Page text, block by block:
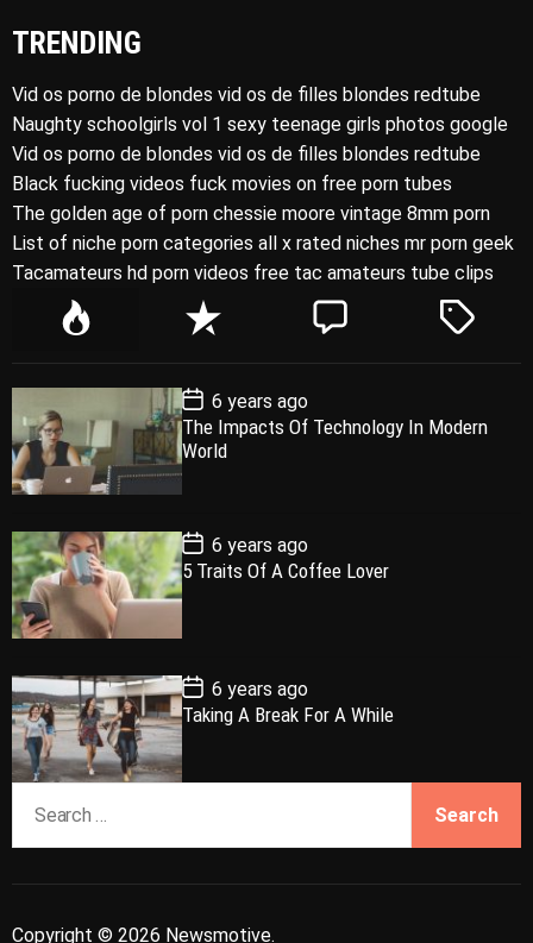
TRENDING
Vid os porno de blondes vid os de filles blondes redtube
Naughty schoolgirls vol 1 sexy teenage girls photos google
Vid os porno de blondes vid os de filles blondes redtube
Black fucking videos fuck movies on free porn tubes
The golden age of porn chessie moore vintage 8mm porn
List of niche porn categories all x rated niches mr porn geek
Tacamateurs hd porn videos free tac amateurs tube clips
P
l
a
r
R
e
e
n
t
C
e
T
e
P
o
s
t
D
a
e
6 years ago
The Impacts Of Technology In Modern
World
P
o
s
t
a
e
6 years ago
5 Traits Of A Coffee Lover
P
o
s
t
D
a
6 years ago
Taking A Break For A While
a
r
Copyright © 2026 Newsmotive.